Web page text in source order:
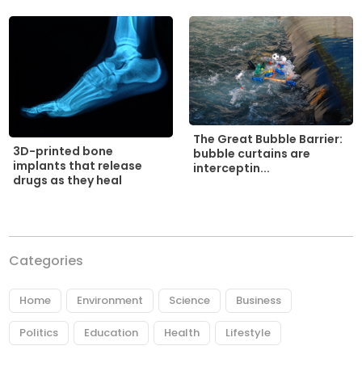
3D-printed bone
implants that release
drugs as they heal
The Great Bubble Barrier:
bubble curtains are
interceptin...
Categories
Home Environment Science Business
Politics Education Health Lifestyle